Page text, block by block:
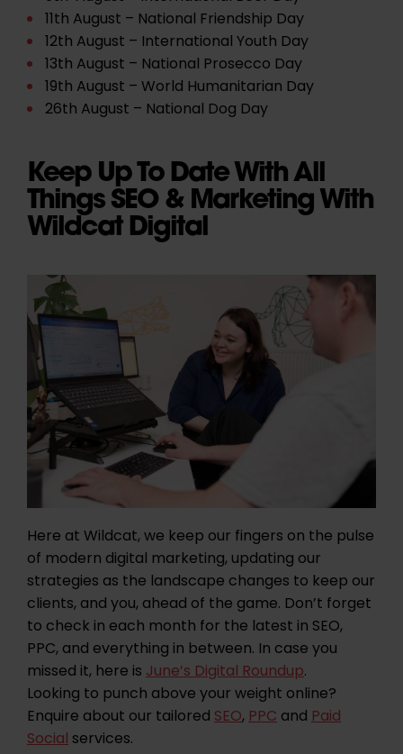
11th August – National Friendship Day
12th August – International Youth Day
13th August – National Prosecco Day
19th August – World Humanitarian Day
26th August – National Dog Day
Keep Up To Date With All
Things SEO & Marketing With
Wildcat Digital
Here at Wildcat, we keep our fingers on the pulse
of modern digital marketing, updating our
strategies as the landscape changes to keep our
clients, and you, ahead of the game. Don’t forget
to check in each month for the latest in SEO,
PPC, and everything in between. In case you
missed it, here isJune’s Digital Roundup.
Looking to punch above your weight online?
Enquire about our tailoredSEO,PPCandPaid
Socialservices.